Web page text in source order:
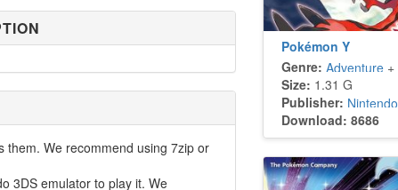
them. We recommend using 7zip or
3DS emulator to play it. We
Pokémon Y
Genre: Adventure+
Size: 1.31 G
Publisher: Nintendo
Download: 8686